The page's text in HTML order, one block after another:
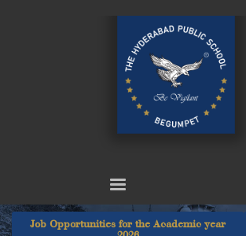
Job Opportunities for the Academic year